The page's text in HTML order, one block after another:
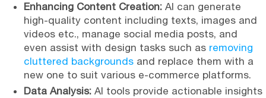
Enhancing Content Creation: AI can generate
high-quality content including texts, images and
videos etc., manage social media posts, and
even assist with design tasks such as removing
cluttered backgrounds and replace them with a
new one to suit various e-commerce platforms.
Data Analysis: AI tools provide actionable insights